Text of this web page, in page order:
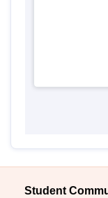
Student